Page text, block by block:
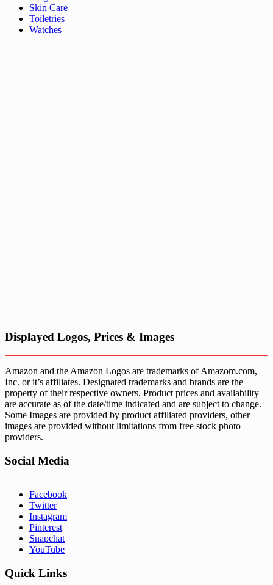
Skin Care
Toiletries
Watches
Displayed Logos, Prices & Images
Amazon and the Amazon Logos are trademarks of Amazom.com,
Inc. or it’s affiliates. Designated trademarks and brands are the
property of their respective owners. Product prices and availability
are accurate as of the date/time indicated and are subject to change.
Some Images are provided by product affiliated providers, other
images are provided without limitations from free stock photo
providers.
Social Media
Facebook
Twitter
Instagram
Pinterest
Snapchat
YouTube
Quick Links